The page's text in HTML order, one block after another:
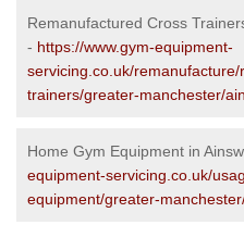
Remanufactured Cross
- https://www.gym-equipment-
servicing.co.uk/
trainers/greater-manchester/
Home Gym Equipment in
equipment-servicing.co.uk/
equipment/greater-